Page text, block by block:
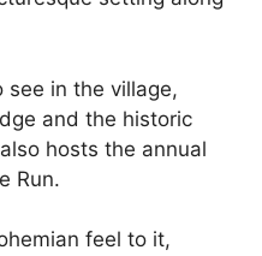
in the village,
and the historic
hosts the annual
Run.
feel to it,